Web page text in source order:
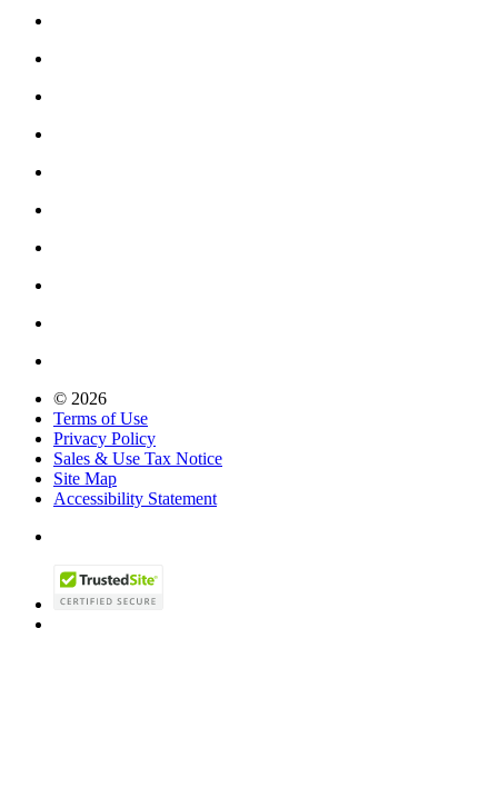
© 2026
Terms of Use
Privacy Policy
Sales & Use Tax Notice
Site Map
Accessibility Statement